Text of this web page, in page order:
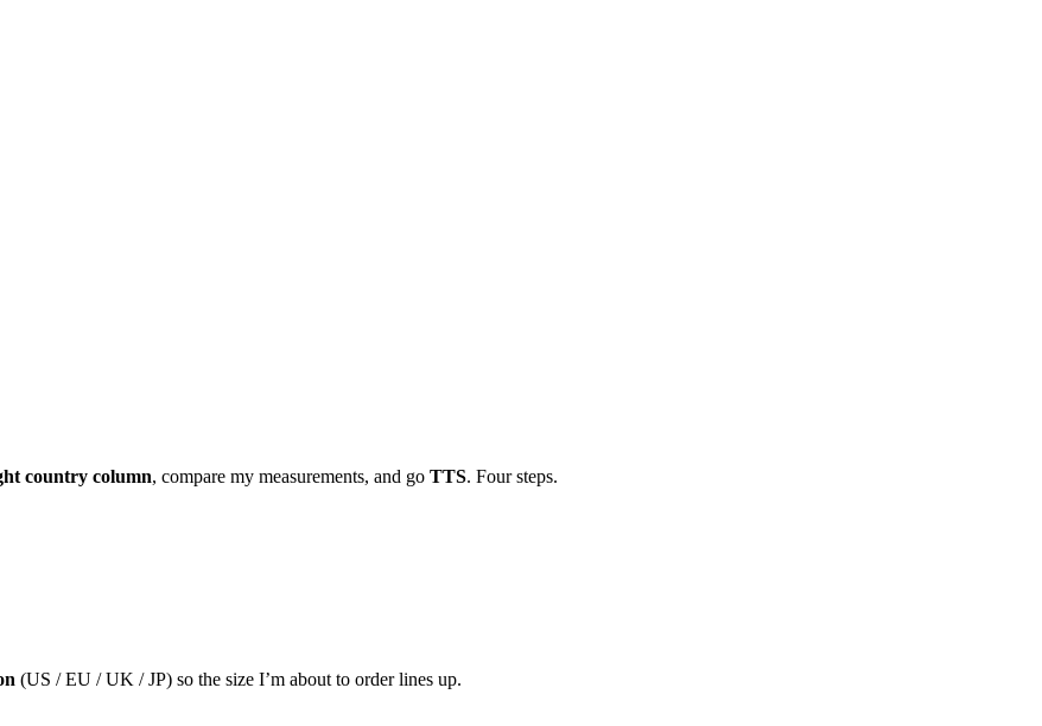
country column, compare my measurements, and go TTS. Four steps.
(US / EU / UK / JP) so the size I’m about to order lines up.